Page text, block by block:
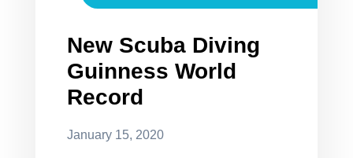
New Scuba Diving
Guinness World
Record
January 15, 2020